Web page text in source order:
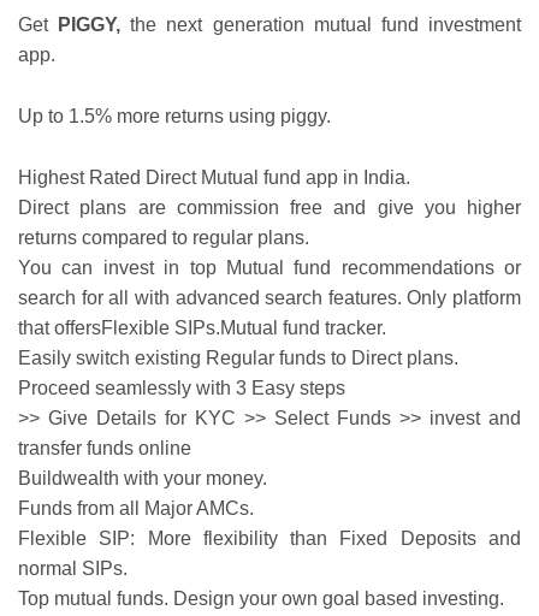
Get PIGGY,the next generation mutual fund investment
app.
Up to 1.5% more returns using piggy.
Highest Rated Direct Mutual fund app in India.
Direct plans are commission free and give you higher
returns compared to regular plans.
You can invest in top Mutual fund recommendations or
search for all with advanced search features. Only platform
that offersFlexible SIPs.Mutual fund tracker.
Easily switch existing Regular funds to Direct plans.
Proceed seamlessly with 3 Easy steps
>> Give Details for KYC >> Select Funds >> invest and
transfer funds online
Buildwealth with your money.
Funds from all Major AMCs.
Flexible SIP: More flexibility than Fixed Deposits and
normal SIPs.
Top mutual funds. Design your own goal based investing.